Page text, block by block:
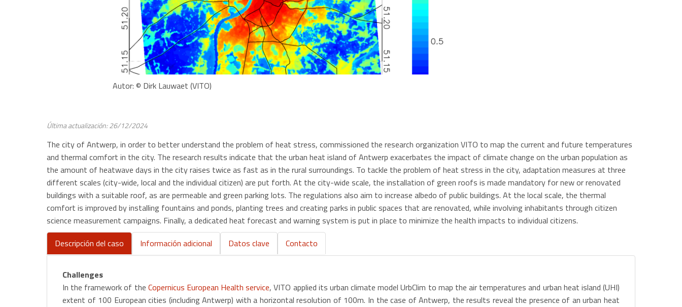
Autor: © Dirk Lauwaet (VITO)
Última actualización: 26/12/2024
The city of Antwerp, in order to better understand the problem of heat stress, commissioned the research organization VITO to map the current and future temperatures
and thermal comfort in the city. The research results indicate that the urban heat island of Antwerp exacerbates the impact of climate change on the urban population as
the amount of heatwave days in the city raises twice as fast as in the rural surroundings. To tackle the problem of heat stress in the city, adaptation measures at three
different scales (city-wide, local and the individual citizen) are put forth. At the city-wide scale, the installation of green roofs is made mandatory for new or renovated
buildings with a suitable roof, as are permeable and green parking lots. The regulations also aim to increase albedo of public buildings. At the local scale, the thermal
comfort is improved by installing fountains and ponds, planting trees and creating parks in public spaces that are renovated, while involving inhabitants through citizen
science measurement campaigns. Finally, a dedicated heat forecast and warning system is put in place to minimize the health impacts to individual citizens.
Descripción del caso
(active
Información adicional Datos clave Contacto
Challenges
In the framework of the Copernicus European Health service, VITO applied its urban climate model UrbClim to map the air temperatures and urban heat island (UHI)
extent of 100 European cities (including Antwerp) with a horizontal resolution of 100m. In the case of Antwerp, the results reveal the presence of an urban heat